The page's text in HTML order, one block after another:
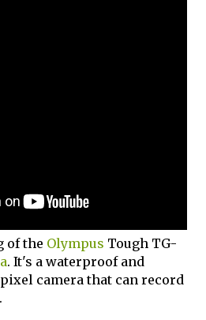
of the Olympus Tough TG-
. It's a waterproof and
camera that can record